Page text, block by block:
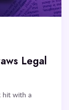
Legal
hit with a